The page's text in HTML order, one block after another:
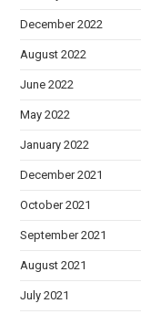
December 2022
August 2022
June 2022
May 2022
January 2022
December 2021
October 2021
September 2021
August 2021
July 2021